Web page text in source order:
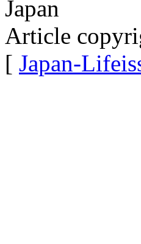
Japan
Article
[ Japan-